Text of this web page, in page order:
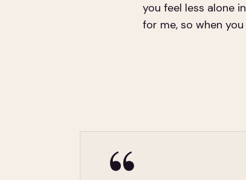
you feel less alone
for me, so when